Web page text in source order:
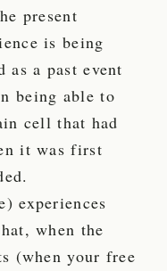
present
is being
as a past event
being able to
cell that had
it was first
experiences
when the
(when your free